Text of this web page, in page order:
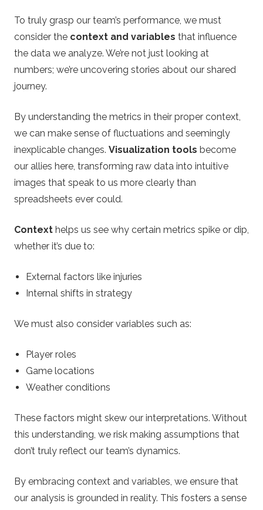
To truly grasp our team’s performance, we must
consider the context and variables that influence
the data we analyze. We’re not just looking at
numbers; we’re uncovering stories about our shared
journey.
By understanding the metrics in their proper context,
we can make sense of fluctuations and seemingly
inexplicable changes. Visualization tools become
our allies here, transforming raw data into intuitive
images that speak to us more clearly than
spreadsheets ever could.
Context helps us see why certain metrics spike or dip,
whether it’s due to:
External factors like injuries
Internal shifts in strategy
We must also consider variables such as:
Player roles
Game locations
Weather conditions
These factors might skew our interpretations. Without
this understanding, we risk making assumptions that
don’t truly reflect our team’s dynamics.
By embracing context and variables, we ensure that
our analysis is grounded in reality. This fosters a sense